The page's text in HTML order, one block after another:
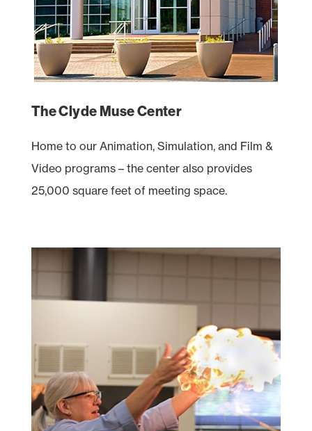
The Clyde Muse Center
Home to our Animation, Simulation, and Film &
Video programs – the center also provides
25,000 square feet of meeting space.